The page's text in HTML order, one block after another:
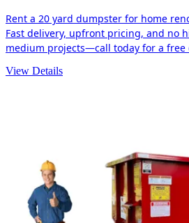
Rent a 20 yard dumpster for home
Fast delivery, upfront pricing, and no
medium projects—call today for a free
View Details